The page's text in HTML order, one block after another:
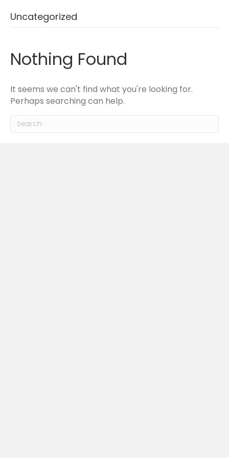
Uncategorized
Nothing Found
It seems we can't find what you're looking for.
Perhaps searching can help.